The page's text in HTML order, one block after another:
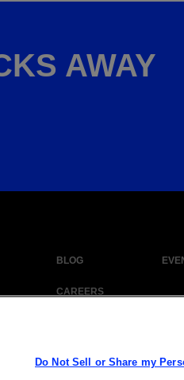
AWAY
BLOG
CAREERS
Corp. 2026 All Rights Reserved
Do Not Sell or Share my